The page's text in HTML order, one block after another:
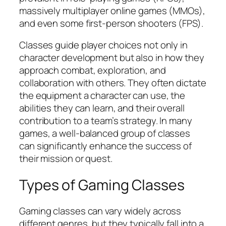
massively multiplayer online games (MMOs),
and even some first-person shooters (FPS).
Classes guide player choices not only in
character development but also in how they
approach combat, exploration, and
collaboration with others. They often dictate
the equipment a character can use, the
abilities they can learn, and their overall
contribution to a team’s strategy. In many
games, a well-balanced group of classes
can significantly enhance the success of
their mission or quest.
Types of Gaming Classes
Gaming classes can vary widely across